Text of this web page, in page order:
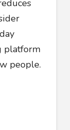
platform
people.